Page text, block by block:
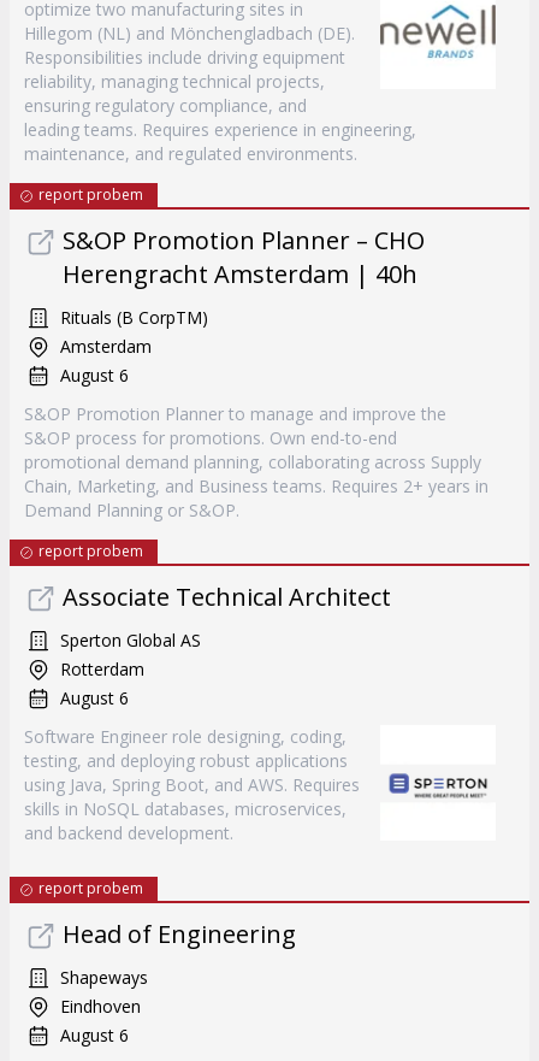
optimize two manufacturing sites in
Hillegom (NL) and Mönchengladbach (DE).
Responsibilities include driving equipment
reliability, managing technical projects,
ensuring regulatory compliance, and
leading teams. Requires experience in engineering,
maintenance, and regulated environments.
report probem
S&OP Promotion Planner – CHO
Herengracht Amsterdam | 40h
Rituals (B CorpTM)
Amsterdam
August 6
S&OP Promotion Planner to manage and improve the
S&OP process for promotions. Own end-to-end
promotional demand planning, collaborating across Supply
Chain, Marketing, and Business teams. Requires 2+ years in
Demand Planning or S&OP.
report probem
Associate Technical Architect
Sperton Global AS
Rotterdam
August 6
Software Engineer role designing, coding,
testing, and deploying robust applications
using Java, Spring Boot, and AWS. Requires
skills in NoSQL databases, microservices,
and backend development.
report probem
Head of Engineering
Shapeways
Eindhoven
August 6